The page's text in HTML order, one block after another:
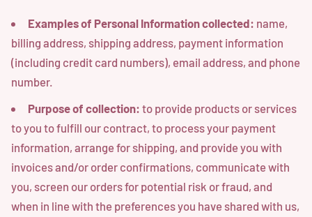
Examples of Personal Information collected: name,
billing address, shipping address, payment information
(including credit card numbers), email address, and phone
number.
Purpose of collection: to provide products or services
to you to fulfill our contract, to process your payment
information, arrange for shipping, and provide you with
invoices and/or order confirmations, communicate with
you, screen our orders for potential risk or fraud, and
when in line with the preferences you have shared with us,